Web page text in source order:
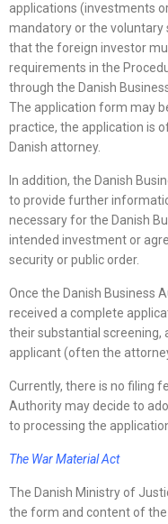
applications (investments
mandatory or the voluntary
that the foreign investor
requirements in the
through the Danish
The application form may
practice, the application is
Danish attorney.
In addition, the Danish
to provide further
necessary for the Danish
intended investment or
security or public order.
Once the Danish Business
received a complete
their substantial screening,
applicant (often the
Currently, there is no filing
Authority may decide to
to processing the
The War Material Act
The Danish Ministry of
the form and content of